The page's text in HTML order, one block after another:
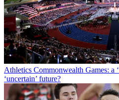
Athletics Commonwealth Games: a
‘uncertain’ future?